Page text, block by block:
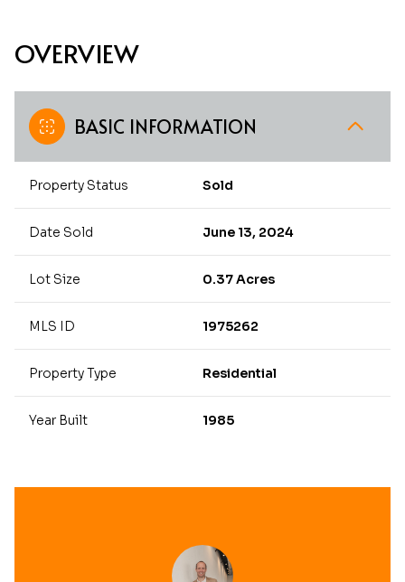
OVERVIEW
BASIC INFORMATION
Property Status Sold
Date Sold June 13, 2024
Lot Size 0.37 Acres
MLS ID 1975262
Property Type Residential
Year Built 1985